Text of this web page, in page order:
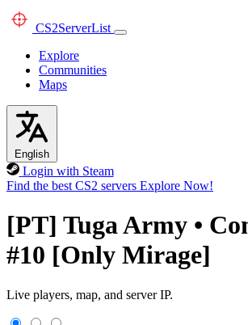
CS2ServerList
Explore
Communities
Maps
English
Login with Steam
Find the best CS2 servers Explore Now!
[PT] Tuga Army •
#10 [Only Mirage]
Live players, map, and server IP.